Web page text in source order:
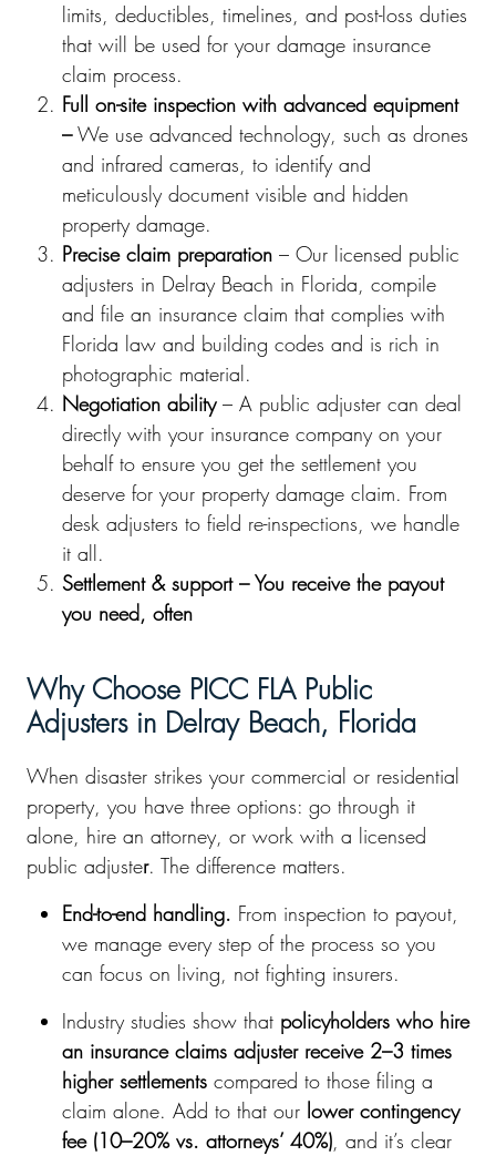
limits, deductibles, timelines, and post-loss duties
that will be used for your damage insurance
claim process.
Full on-site inspection with advanced equipment
–We use advanced technology, such as drones
and infrared cameras, to identify and
meticulously document visible and hidden
property damage.
Precise claim preparation – Our licensed public
adjusters in Delray Beach in Florida, compile
and file an insurance claim that complies with
Florida law and building codes and is rich in
photographic material.
Negotiation ability – A public adjuster can deal
directly with your insurance company on your
behalf to ensure you get the settlement you
deserve for your property damage claim. From
desk adjusters to field re-inspections, we handle
it all.
Settlement & support – You receive the payout
you need, often
Why Choose PICC FLA Public
Adjusters in Delray Beach, Florida
When disaster strikes your commercial or residential
property, you have three options: go through it
alone, hire an attorney, or work with a licensed
public adjuster. The difference matters.
End-to-end handling. From inspection to payout,
we manage every step of the process so you
can focus on living, not fighting insurers.
Industry studies show that policyholders who hire
an insurance claims adjuster receive 2–3 times
higher settlements compared to those filing a
claim alone. Add to that our lower contingency
fee (10–20% vs. attorneys’ 40%), and it’s clear